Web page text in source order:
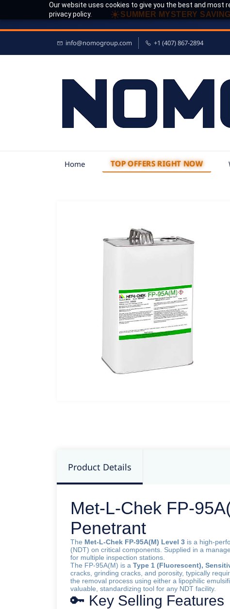
Our website uses cookies to give you the best and most
privacy policy.
☀SUMMER MYSTERY
info@nomogroup.com +1 (407) 867-2894
Home TOP OFFERS RIGHT NOW
Product Details
Met-L-Chek FP-
Penetrant
The Met-L-Chek FP-95A(M) Level 3 is a high-
(NDT) on critical components. Supplied in a
for multiple inspection stations.
The FP-95A(M) is a Type 1 (Fluorescent),
cracks, grinding cracks, and porosity, typically
the removal process using either a lipophilic
valuable, standardizing tool for any NDT facility.
🔑 Key Selling Features